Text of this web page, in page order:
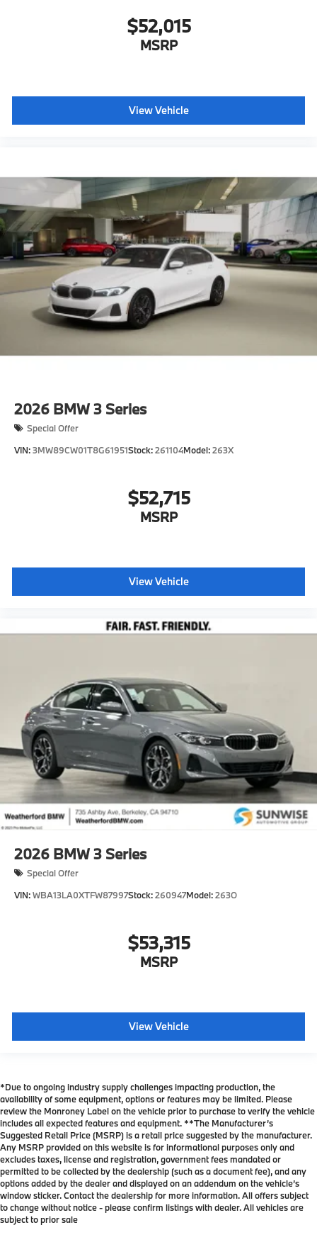
$52,015
MSRP
View Vehicle
2026 BMW 3 Series
Special Offer
VIN:3MW89CW01T8G61951Stock:261104Model:263X
$52,715
MSRP
View Vehicle
2026 BMW 3 Series
Special Offer
VIN:WBA13LA0XTFW87997Stock:260947Model:263O
$53,315
MSRP
View Vehicle
*Due to ongoing industry supply challenges impacting production, the
availability of some equipment, options or features may be limited. Please
review the Monroney Label on the vehicle prior to purchase to verify the vehicle
includes all expected features and equipment. **The Manufacturer’s
Suggested Retail Price (MSRP) is a retail price suggested by the manufacturer.
Any MSRP provided on this website is for informational purposes only and
excludes taxes, license and registration, government fees mandated or
permitted to be collected by the dealership (such as a document fee), and any
options added by the dealer and displayed on an addendum on the vehicle’s
window sticker. Contact the dealership for more information. All offers subject
to change without notice - please confirm listings with dealer. All vehicles are
subject to prior sale